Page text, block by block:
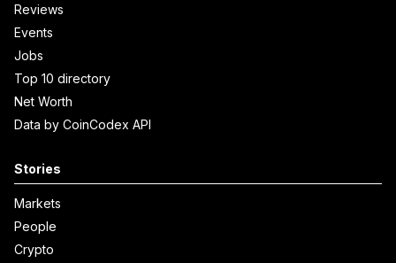
Reviews
Events
Jobs
Top 10 directory
Net Worth
Data by CoinCodex API
Stories
Markets
People
Crypto